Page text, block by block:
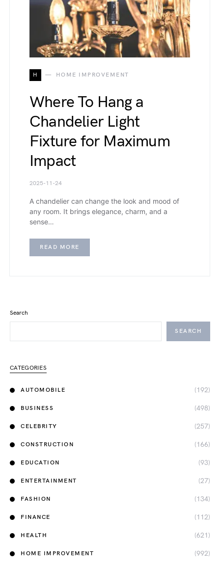
H HOME IMPROVEMENT
Where To Hang a
Chandelier Light
Fixture for Maximum
Impact
2025-11-24
A chandelier can change the look and mood of
any room. It brings elegance, charm, and a
sense…
READ MORE
Search
SEARCH
CATEGORIES
AUTOMOBILE (192)
BUSINESS (498)
CELEBRITY (257)
CONSTRUCTION (166)
EDUCATION (93)
ENTERTAINMENT (27)
FASHION (134)
FINANCE (112)
HEALTH (621)
HOME IMPROVEMENT (992)